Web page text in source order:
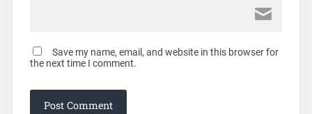
Save my name, email, and website in this browser for
the next time I comment.